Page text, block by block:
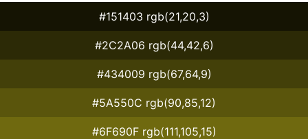
#151403 rgb(21,20,3)
#2C2A06 rgb(44,42,6)
#434009 rgb(67,64,9)
#5A550C rgb(90,85,12)
#6F690F rgb(111,105,15)